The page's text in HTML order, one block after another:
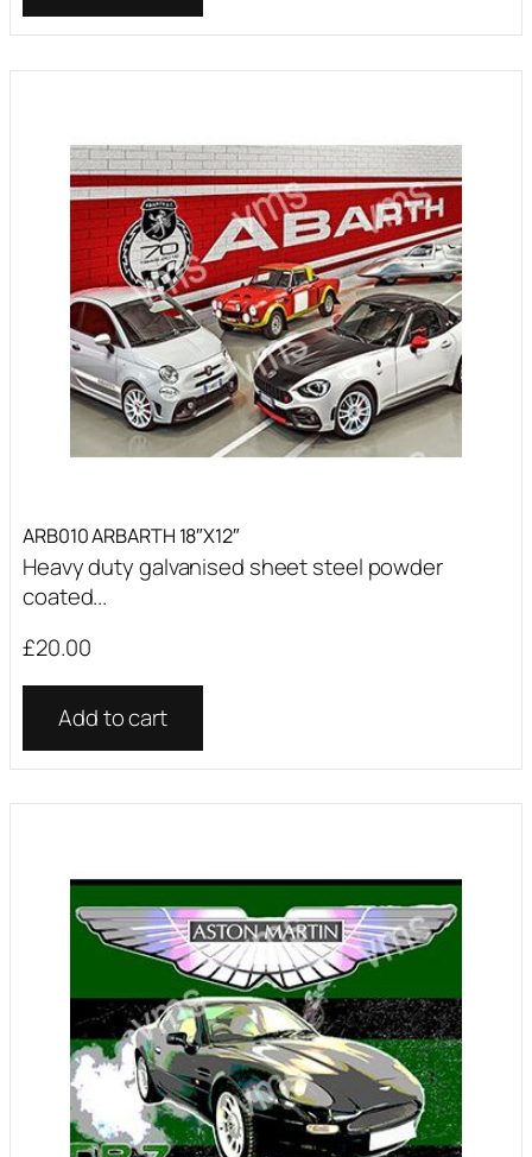
ARB010 ARBARTH 18″X12″
Heavy duty galvanised sheet steel powder
coated...
£20.00
Add to cart